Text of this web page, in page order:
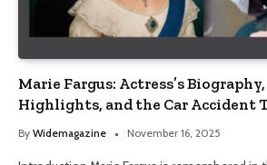
Marie Fargus: Actress’s
Highlights, and the Car Accident
Her Life
By Widemagazine November 16, 2025